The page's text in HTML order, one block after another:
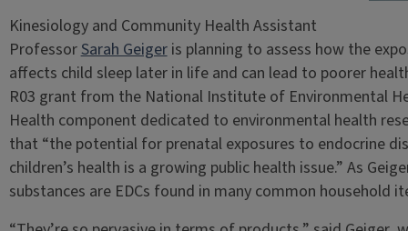
Kinesiology and Community Health Assistant
ProfessorSarah Geigeris planning to assess how the
affects child sleep later in life and can lead to poorer
R03 grant from the National Institute of Environmental
Health component dedicated to environmental health
that “the potential for prenatal exposures to endocrine
children’s health is a growing public health issue.” As
substances are EDCs found in many common household